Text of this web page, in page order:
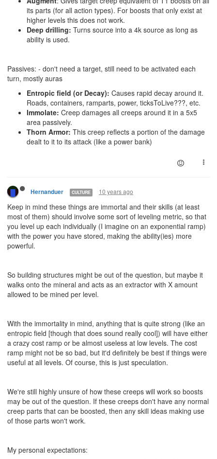
its parts (for all action types). For boosts that only exist at
higher levels this does not work.
Deep drilling: Turns source into a 4k source as long as
ability is used.
Passives: - don't need a target, still need to be activated each
turn, mostly auras
Entropic field (or Decay): Causes rapid decay around it.
Roads, containers, ramparts, power, ticksToLive???, etc.
Immolate: Creep damages all creeps around it in a 5x5
area passively.
Thorn Armor: This creep reflects a portion of the damage
dealt to it to its attack (like a power bank)
Hernanduer CULTURE 10 years ago
Keep in mind these things are immortal and their skills (at least
most of them) should involve some sort of leveling metric, so that
you level up each individually (I imagine on an exponential ramp)
with the power you have stored, making the ability(ies) more
powerful.
So building structures might be out of the question, but maybe it
walks onto the mineral and acts as an extractor with X amount
allowed to be mined per level.
With the immortality in mind, anything that is quite strong (like an
entropic field [though that does sound really cool]) will have either
a crazy cost ramp or be almost useless at low levels. The cost
ramp might not be so bad, but it'd definitely be best if things were
useful at all levels. Of course, this is just speculation.
We're still highly unsure of how these creeps will work so boosts
may be out of the question. If these creeps don't have any normal
creep parts that can be boosted, then any skill ideas making use
of those parts won't work.
My personal expectations: